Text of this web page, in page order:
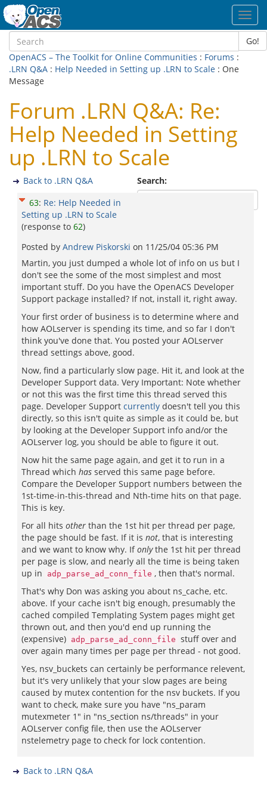
Go!
OpenACS – The Toolkit for Online Communities : Forums :
.LRN Q&A : Help Needed in Setting up .LRN to Scale : One
Message
Forum .LRN Q&A: Re:
Help Needed in Setting
up .LRN to Scale
Search:
Back to .LRN Q&A
63: Re: Help Needed in
Setting up .LRN to Scale
(response to 62)
Posted by Andrew Piskorski on 11/25/04 05:36 PM
Martin, you just dumped a whole lot of info on us but I
don't see the some of the most simplest and most
important stuff. Do you have the OpenACS Developer
Support package installed? If not, install it, right away.
Your first order of business is to determine where and
how AOLserver is spending its time, and so far I don't
think you've done that. You posted your AOLserver
thread settings above, good.
Now, find a particularly slow page. Hit it, and look at the
Developer Support data. Very Important: Note whether
or not this was the first time this thread served this
page. Developer Support currently doesn't tell you this
directly, so this isn't quite as simple as it could be, but
by looking at the Developer Support info and/or the
AOLserver log, you should be able to figure it out.
Now hit the same page again, and get it to run in a
Thread which has served this same page before.
Compare the Developer Support numbers between the
1st-time-in-this-thread and Nth-time hits on that page.
This is key.
For all hits other than the 1st hit per thread per page,
the page should be fast. If it is not, that is interesting
and we want to know why. Ifonlythe 1st hit per thread
per page is slow, and nearly all the time is being taken
up in
adp_parse_ad_conn_file , then that's normal.
That's why Don was asking you about ns_cache, etc.
above. If your cache isn't big enough, presumably the
cached compiled Templating System pages might get
thrown out, and then you'd end up running the
(expensive) adp_parse_ad_conn_file stuff over and
over again many times per page per thread - not good.
Yes, nsv_buckets can certainly be performance relevent,
but it's very unlikely that your slow pages are being
caused by mutex contention for the nsv buckets. If you
want to check, make sure you have "ns_param
mutexmeter 1" in "ns_section ns/threads" in your
AOLserver config file, then use the AOLserver
nstelemetry page to check for lock contention.
Back to .LRN Q&A